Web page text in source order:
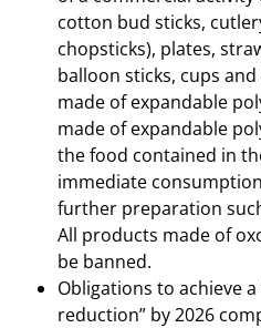
cotton bud sticks,
chopsticks), plates,
balloon sticks, cups
made of expandable
made of expandable
the food contained in
immediate
further preparation
All products made of
be banned.
Obligations to achieve
reduction” by 2026